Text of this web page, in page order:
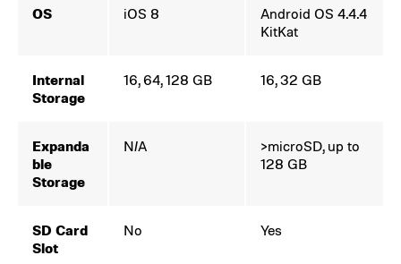
OS iOS 8
Android OS 4.4.4
KitKat
Internal
Storage
16, 64, 128 GB 16, 32 GB
Expanda
ble
Storage
N/A
>microSD, up to
128 GB
SD Card
Slot
No Yes